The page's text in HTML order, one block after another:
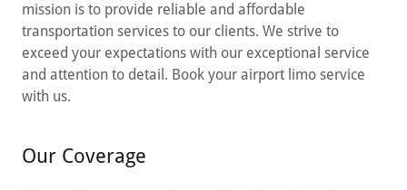
mission is to provide reliable and affordable
transportation services to our clients. We strive to
exceed your expectations with our exceptional service
and attention to detail. Book your airport limo service
with us.
Our Coverage